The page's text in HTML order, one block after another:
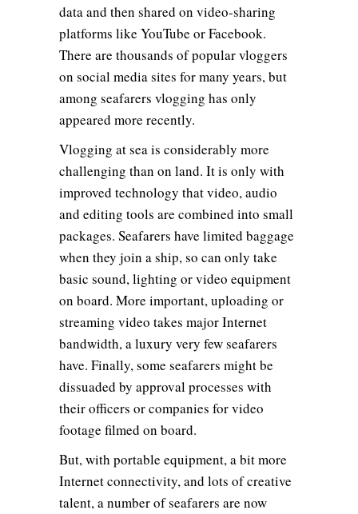
data and then shared on video-sharing
platforms like YouTube or Facebook.
There are thousands of popular vloggers
on social media sites for many years, but
among seafarers vlogging has only
appeared more recently.
Vlogging at sea is considerably more
challenging than on land. It is only with
improved technology that video, audio
and editing tools are combined into small
packages. Seafarers have limited baggage
when they join a ship, so can only take
basic sound, lighting or video equipment
on board. More important, uploading or
streaming video takes major Internet
bandwidth, a luxury very few seafarers
have. Finally, some seafarers might be
dissuaded by approval processes with
their officers or companies for video
footage filmed on board.
But, with portable equipment, a bit more
Internet connectivity, and lots of creative
talent, a number of seafarers are now